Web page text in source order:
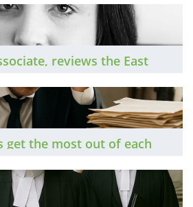
reviews the East
get the most out of each
home life? A selection of
share their top